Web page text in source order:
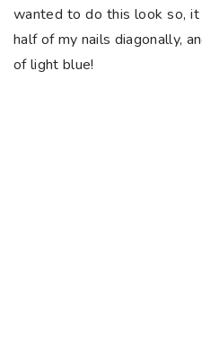
wanted to do this look so, it
half of my nails diagonally,
of light blue!